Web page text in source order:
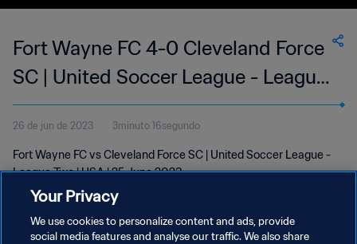
Fort Wayne FC 4-0 Cleveland Force
SC | United Soccer League - League
Two | 25 Jun 2023
26 de jun de 2023 3minuto 16segundo
Fort Wayne FC vs Cleveland Force SC | United Soccer League -
League Two | USA | 25 June 2023
Your Privacy
We use cookies to personalize content and ads, provide
social media features and analyse our traffic. We also share